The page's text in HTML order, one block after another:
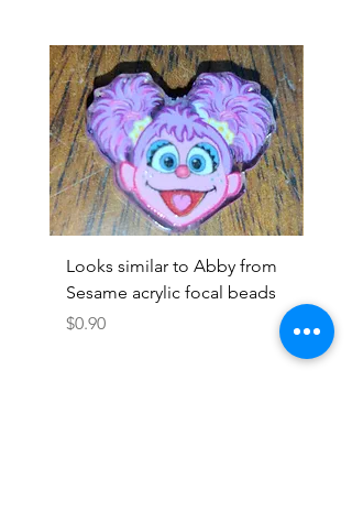
Looks similar to Abby from
Sesame acrylic focal beads
Price
$0.90
Price
$0.90